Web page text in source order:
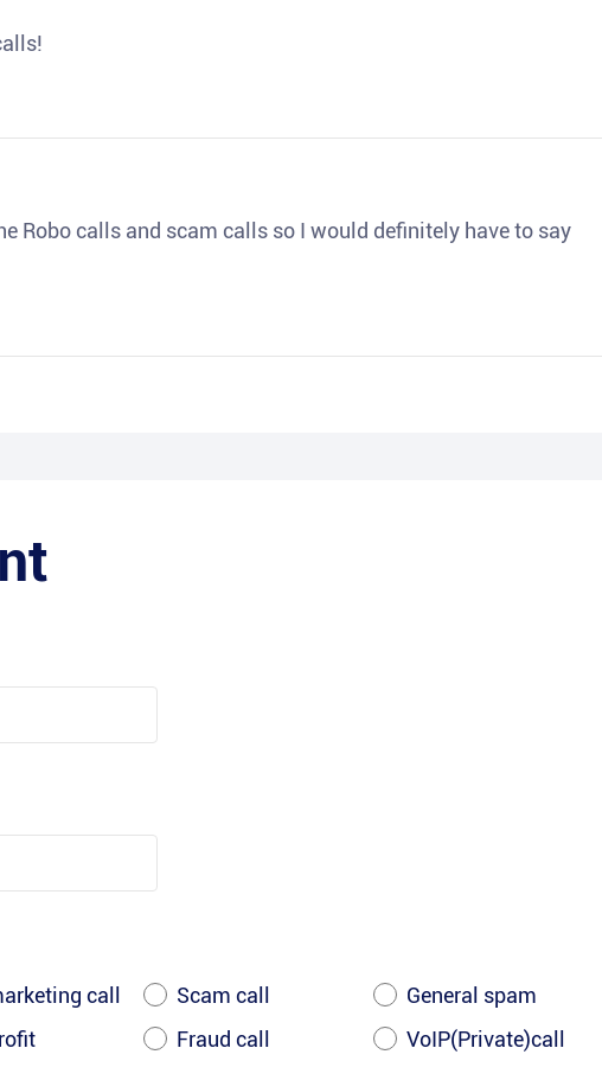
Robo calls and scam calls so I would definitely have to say
call Scam call
General spam
Fraud call VoIP(Private)call